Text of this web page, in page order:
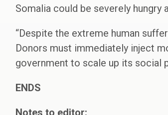
Somalia could be severely
“Despite the extreme human
Donors must immediately inject
government to scale up its social
ENDS
Notes to editor: